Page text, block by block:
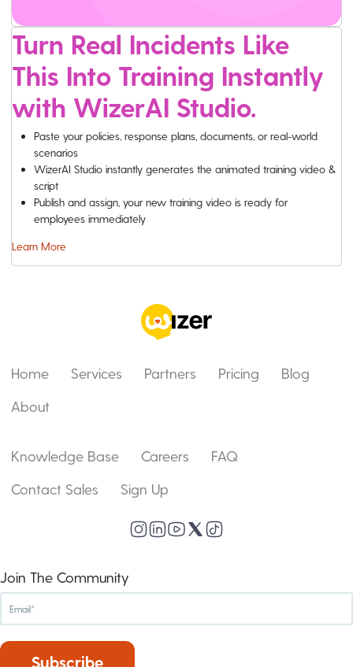
Turn Real Incidents Like
This Into Training Instantly
with WizerAI Studio.
Paste your policies, response plans, documents, or real-world
scenarios
WizerAI Studio instantly generates the animated training video &
script
Publish and assign, your new training video is ready for
employees immediately
Learn More
Home Services Partners Pricing
Blog
About
Knowledge Base Careers
FAQ
Contact Sales
Sign Up
Join The Community